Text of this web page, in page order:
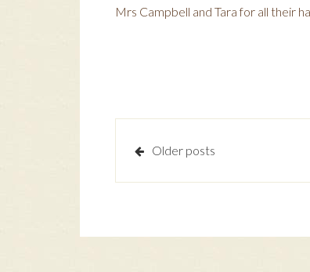
Mrs Campbell and Tara for all their
Posts
Older posts